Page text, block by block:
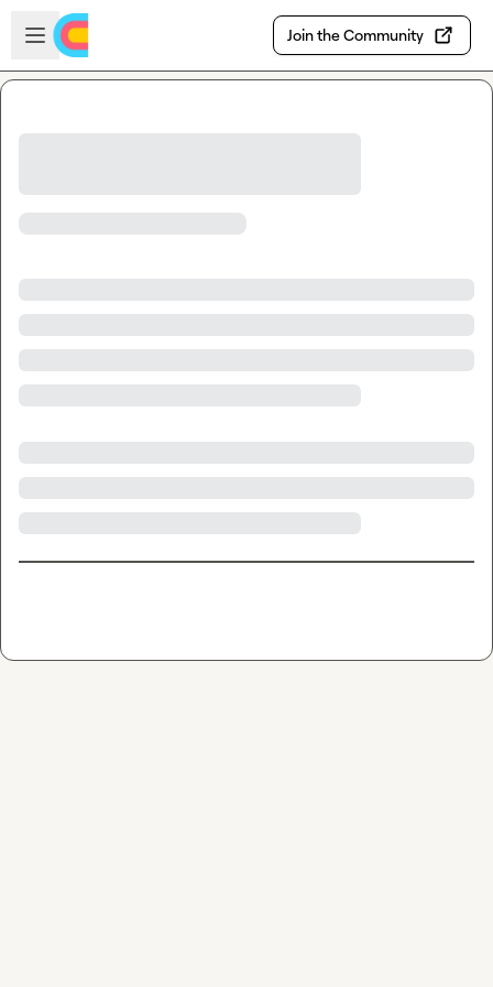
Skip to main content
Open sidebar
Join the Community